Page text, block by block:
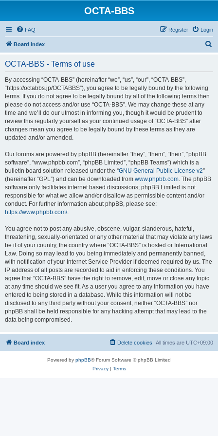
OCTA-BBS
FAQ Login
Register
Board index
OCTA-BBS - Terms of use
By accessing “OCTA-BBS” (hereinafter “we”, “us”, “our”, “OCTA-BBS”,
“https://octabbs.jp/OCTABBS”), you agree to be legally bound by the following
terms. If you do not agree to be legally bound by all of the following terms then
please do not access and/or use “OCTA-BBS”. We may change these at any
time and we’ll do our utmost in informing you, though it would be prudent to
review this regularly yourself as your continued usage of “OCTA-BBS” after
changes mean you agree to be legally bound by these terms as they are
updated and/or amended.
Our forums are powered by phpBB (hereinafter “they”, “them”, “their”, “phpBB
software”, “www.phpbb.com”, “phpBB Limited”, “phpBB Teams”) which is a
bulletin board solution released under the “GNU General Public License v2”
(hereinafter “GPL”) and can be downloaded from www.phpbb.com. The phpBB
software only facilitates internet based discussions; phpBB Limited is not
responsible for what we allow and/or disallow as permissible content and/or
conduct. For further information about phpBB, please see:
https://www.phpbb.com/.
You agree not to post any abusive, obscene, vulgar, slanderous, hateful,
threatening, sexually-orientated or any other material that may violate any laws
be it of your country, the country where “OCTA-BBS” is hosted or International
Law. Doing so may lead to you being immediately and permanently banned,
with notification of your Internet Service Provider if deemed required by us. The
IP address of all posts are recorded to aid in enforcing these conditions. You
agree that “OCTA-BBS” have the right to remove, edit, move or close any topic
at any time should we see fit. As a user you agree to any information you have
entered to being stored in a database. While this information will not be
disclosed to any third party without your consent, neither “OCTA-BBS” nor
phpBB shall be held responsible for any hacking attempt that may lead to the
data being compromised.
Board index All times are UTC+09:00
Delete cookies
Powered by phpBB® Forum Software © phpBB Limited
Privacy| Terms